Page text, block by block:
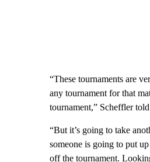
“These tournaments are
any tournament for that
tournament,” Scheffler
“But it’s going to take
someone is going to put
off the tournament.